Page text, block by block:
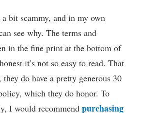
bit scammy, and in my own
see why. The terms and
in the fine print at the bottom of
it’s not so easy to read. That
do have a pretty generous 30
which they do honor. To
I would recommend purchasing